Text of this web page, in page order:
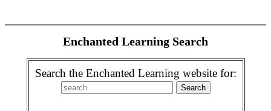
Enchanted Learning Search
Search the Enchanted Learning website for: